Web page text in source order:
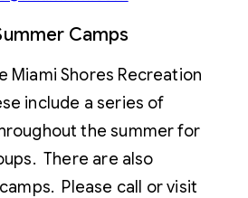
Camps
Miami Shores Recreation
include a series of
the summer for
There are also
Please call or visit